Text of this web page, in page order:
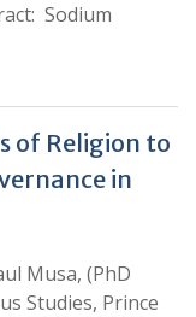
Sodium
of Religion to
in
Musa, (PhD
Studies, Prince